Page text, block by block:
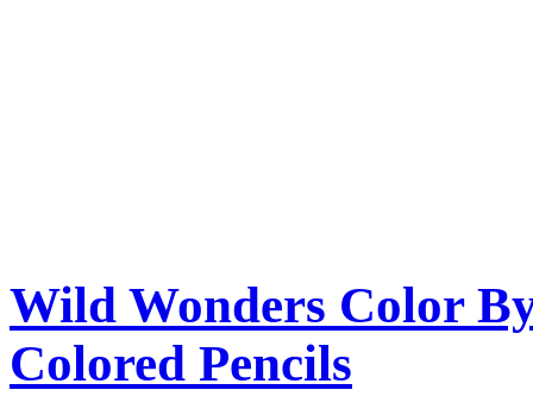
Wild Wonders Color
Colored Pencils